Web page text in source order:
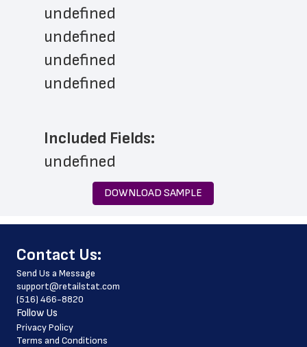
undefined
undefined
undefined
undefined
Included Fields:
undefined
DOWNLOAD SAMPLE
﻿Contact Us:
Send Us a Message
support@retailstat.com
(516) 466-8820
Follow Us
Privacy Policy
Terms and Conditions